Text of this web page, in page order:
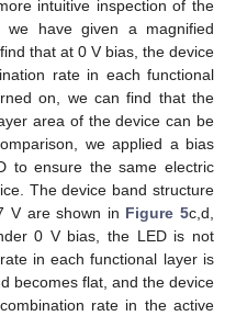
intuitive inspection of the
we have given a magnified
that at 0 V bias, the device
rate in each functional
on, we can find that the
area of the device can be
we applied a bias
to ensure the same electric
The device band structure
V are shown in Figure 5c,d,
0 V bias, the LED is not
in each functional layer is
becomes flat, and the device
rate in the active